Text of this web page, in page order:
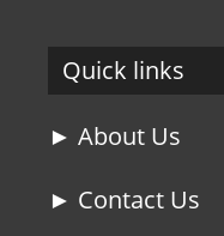
Quick links
► About Us
► Contact Us